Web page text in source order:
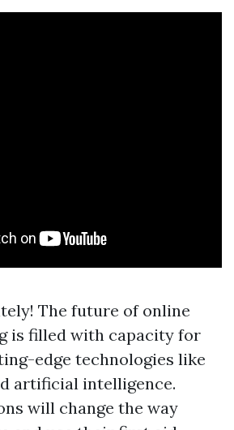
The future of online
is filled with capacity for
edge technologies like
artificial intelligence.
will change the way